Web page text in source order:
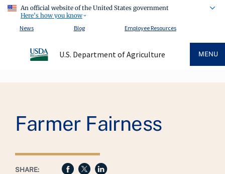
An official website of the United States government
Here's how you know
News
Blog Employee Resources
U.S. Department of Agriculture MENU
Farmer Fairness
SHARE: